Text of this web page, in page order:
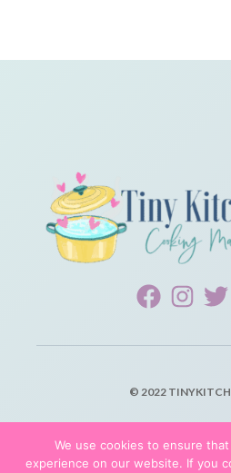
© 2022
TERMS OF
We use cookies to ensure
experience on our website. If you